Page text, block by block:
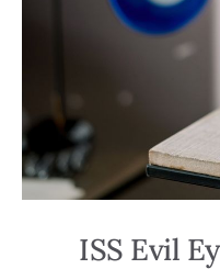
ISS Evil